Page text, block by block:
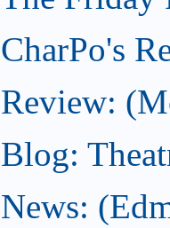
CharPo's
Review:
Blog:
News: